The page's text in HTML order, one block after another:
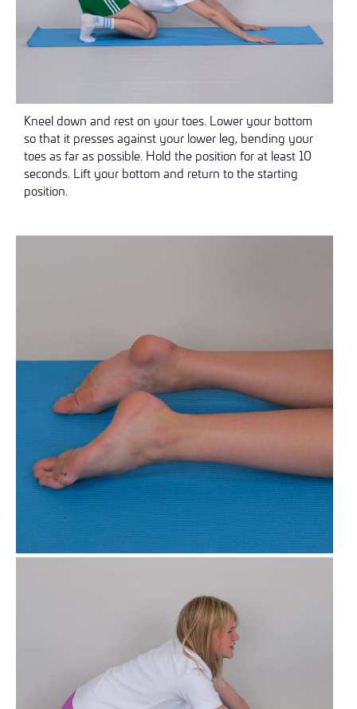
Kneel down and rest on your toes. Lower your bottom
so that it presses against your lower leg, bending your
toes as far as possible. Hold the position for at least 10
seconds. Lift your bottom and return to the starting
position.